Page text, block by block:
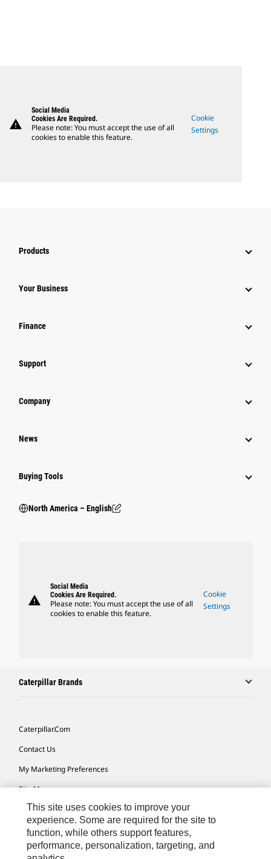
warning
Social Media
Cookies Are Required.
Please note: You must accept the use of all
cookies to enable this feature.
Cookie
Settings
Products
Your Business
Finance
Support
Company
News
Buying Tools
North America – English
warning
Social Media
Cookies Are Required.
Please note: You must accept the use of all
cookies to enable this feature.
Cookie
Settings
Caterpillar Brands
Caterpillar.com
Contact Us
My Marketing Preferences
Site Map
Cookie Settings
Legal
Privacy
This site uses cookies to improve your
experience. Some are required for the site to
function, while others support features,
performance, personalization, targeting, and